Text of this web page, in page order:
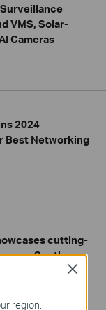
Surveillance
VMS, Solar-
Cameras
2024
Best Networking
cutting-
South
region.
Close